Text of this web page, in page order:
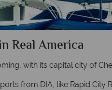
Real America
with its capital city of
from DIA, like Rapid